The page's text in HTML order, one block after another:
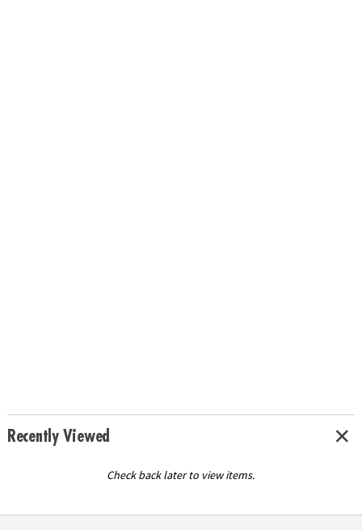
Recently Viewed
Check back later to view items.